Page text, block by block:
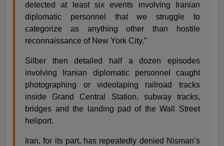
detected at least six events involving Iranian
diplomatic personnel that we struggle to
categorize as anything other than hostile
reconnaissance of New York City.”
Silber then detailed half a dozen episodes
involving Iranian diplomatic personnel caught
photographing or videotaping railroad tracks
inside Grand Central Station, subway tracks,
bridges and the landing pad of the Wall Street
heliport.
Iran, for its part, has repeatedly denied Nisman’s